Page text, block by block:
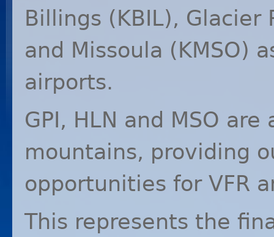
Billings (KBIL), Glacier
and Missoula (KMSO)
airports.
GPI, HLN and MSO are
mountains, providing
opportunities for VFR
This represents the